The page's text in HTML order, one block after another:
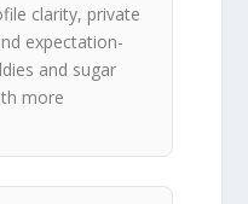
clarity, private
expectation-
and sugar
more